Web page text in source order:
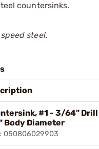
countersinks.
steel.
#1 - 3/64"
Body Diameter
050806029903